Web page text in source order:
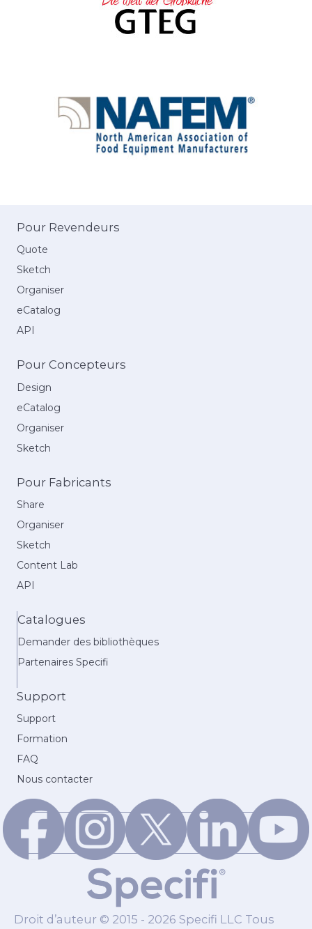
Pour Revendeurs
Quote
Sketch
Organiser
eCatalog
API
Pour Concepteurs
Design
eCatalog
Organiser
Sketch
Pour Fabricants
Share
Organiser
Sketch
Content Lab
API
Catalogues
Demander des bibliothèques
Partenaires Specifi
Support
Support
Formation
FAQ
Nous contacter
Droit d’auteur © 2015 - 2026 Specifi LLC Tous